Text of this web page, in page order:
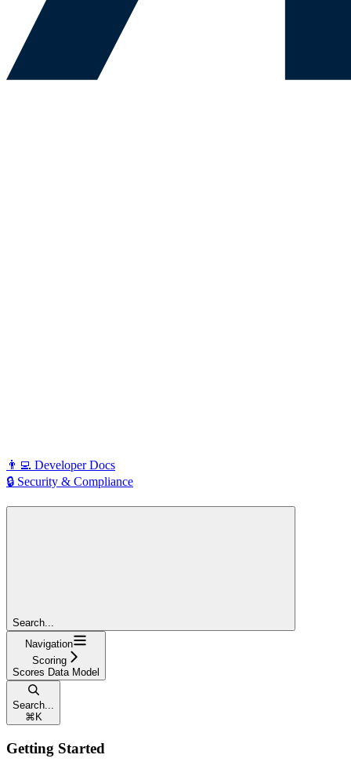
👨‍💻 Developer Docs
🔒 Security & Compliance
Search...
Navigation
Scoring
Scores Data Model
Search...
⌘ K
Getting Started